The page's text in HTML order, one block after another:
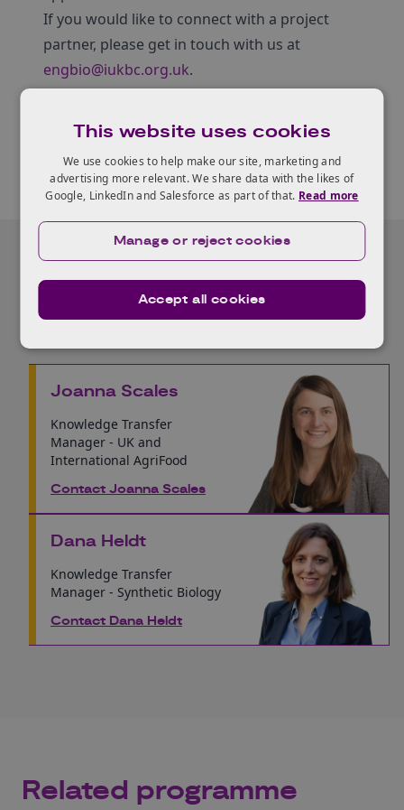
If you would like to connect with a project
partner, please get in touch with us at
engbio@iukbc.org.uk.
Our Experts
Joanna Scales
Knowledge Transfer
Manager - UK and
International AgriFood
Contact Joanna Scales
Dana Heldt
Knowledge Transfer
Manager - Synthetic Biology
Contact Dana Heldt
Related programme
This website uses cookies
We use cookies to help make our site, marketing and
advertising more relevant. We share data with the likes of
Google, LinkedIn and Salesforce as part of that. Read more
Accept all cookies
Manage or reject cookies